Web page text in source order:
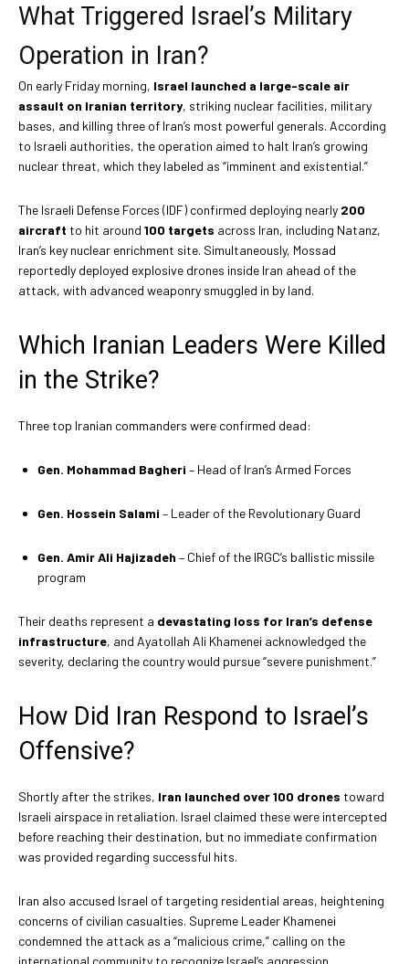
What Triggered Israel’s Military
Operation in Iran?
On early Friday morning, Israel launched a large-scale air
assault on Iranian territory, striking nuclear facilities, military
bases, and killing three of Iran’s most powerful generals. According
to Israeli authorities, the operation aimed to halt Iran’s growing
nuclear threat, which they labeled as “imminent and existential.”
The Israeli Defense Forces (IDF) confirmed deploying nearly 200
aircraft to hit around 100 targets across Iran, including Natanz,
Iran’s key nuclear enrichment site. Simultaneously, Mossad
reportedly deployed explosive drones inside Iran ahead of the
attack, with advanced weaponry smuggled in by land.
Which Iranian Leaders Were Killed
in the Strike?
Three top Iranian commanders were confirmed dead:
Gen. Mohammad Bagheri – Head of Iran’s Armed Forces
Gen. Hossein Salami – Leader of the Revolutionary Guard
Gen. Amir Ali Hajizadeh – Chief of the IRGC’s ballistic missile
program
Their deaths represent a devastating loss for Iran’s defense
infrastructure, and Ayatollah Ali Khamenei acknowledged the
severity, declaring the country would pursue “severe punishment.”
How Did Iran Respond to Israel’s
Offensive?
Shortly after the strikes, Iran launched over 100 drones toward
Israeli airspace in retaliation. Israel claimed these were intercepted
before reaching their destination, but no immediate confirmation
was provided regarding successful hits.
Iran also accused Israel of targeting residential areas, heightening
concerns of civilian casualties. Supreme Leader Khamenei
condemned the attack as a “malicious crime,” calling on the
international community to recognize Israel’s aggression.